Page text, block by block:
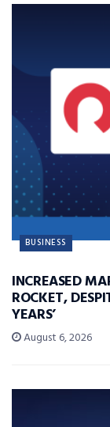
BUSINESS
INCREASED
ROCKET,
YEARS’
August 6, 2026